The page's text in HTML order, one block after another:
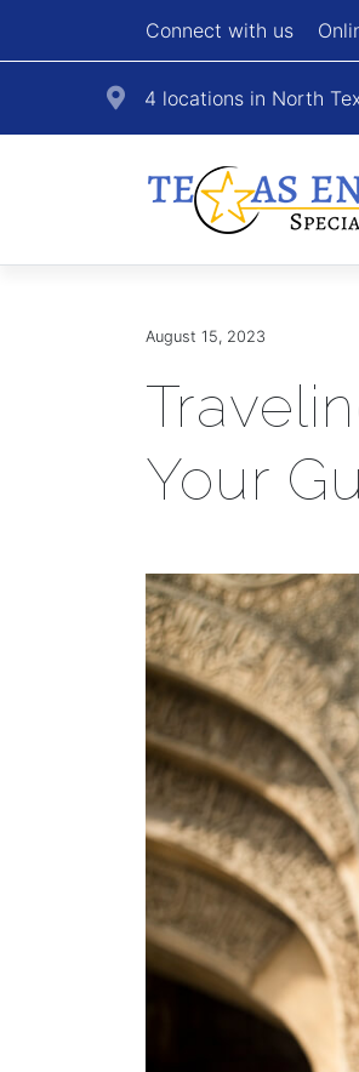
Connect with us
4 locations in North
August 15, 2023
Your